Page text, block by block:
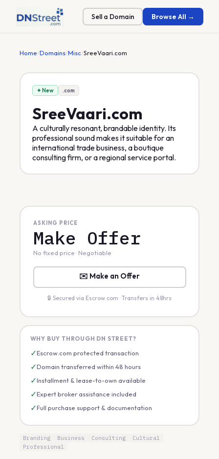
Sell a Domain Browse All →
Home/Domains/Misc/SreeVaari.com
✦ New .com
SreeVaari.com
A culturally resonant, brandable identity. Its
professional sound makes it suitable for an
international trade business, a boutique
consulting firm, or a regional service portal.
ASKING PRICE
Make Offer
No fixed price · Negotiable
✉️ Make an Offer
🔒 Secured via Escrow.com · Transfers in 48hrs
WHY BUY THROUGH DN STREET?
✓Escrow.com protected transaction
✓Domain transferred within 48 hours
✓Installment & lease-to-own available
✓Expert broker assistance included
✓Full purchase support & documentation
Branding Business Consulting
Cultural
Professional